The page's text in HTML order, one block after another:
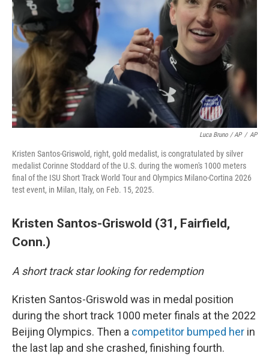
Luca Bruno / AP / AP
Kristen Santos-Griswold, right, gold medalist, is congratulated by silver
medalist Corinne Stoddard of the U.S. during the women's 1000 meters
final of the ISU Short Track World Tour and Olympics Milano-Cortina 2026
test event, in Milan, Italy, on Feb. 15, 2025.
Kristen Santos-Griswold (31, Fairfield,
Conn.)
A short track star looking for redemption
Kristen Santos-Griswold was in medal position
during the short track 1000 meter finals at the 2022
Beijing Olympics. Then a competitor bumped her in
the last lap and she crashed, finishing fourth.